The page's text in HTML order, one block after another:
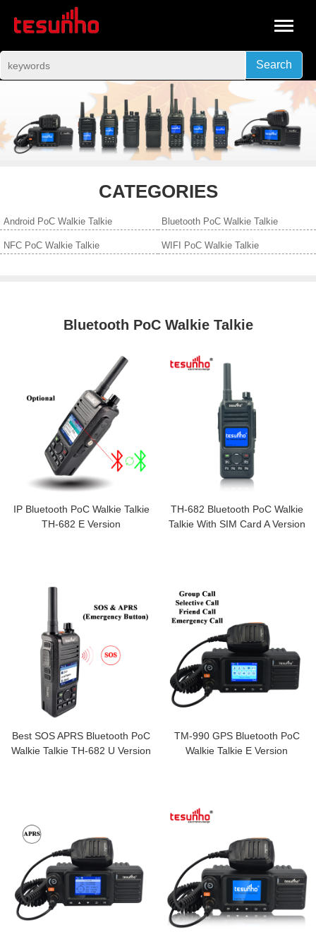
Search
CATEGORIES
Android PoC Walkie Talkie Bluetooth PoC Walkie Talkie
NFC PoC Walkie Talkie WIFI PoC Walkie Talkie
Bluetooth PoC Walkie Talkie
IP Bluetooth PoC Walkie Talkie
TH-682 E Version
TH-682 Bluetooth PoC Walkie
Talkie With SIM Card A Version
Best SOS APRS Bluetooth PoC
Walkie Talkie TH-682 U Version
TM-990 GPS Bluetooth PoC
Walkie Talkie E Version